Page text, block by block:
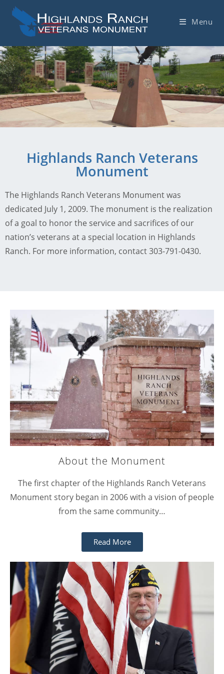
Menu
Highlands Ranch Veterans
Monument
The Highlands Ranch Veterans Monument was
dedicated July 1, 2009. The monument is the realization
of a goal to honor the service and sacrifices of our
nation’s veterans at a special location in Highlands
Ranch. For more information, contact 303-791-0430.
About the Monument
The first chapter of the Highlands Ranch Veterans
Monument story began in 2006 with a vision of people
from the same community…
Read More